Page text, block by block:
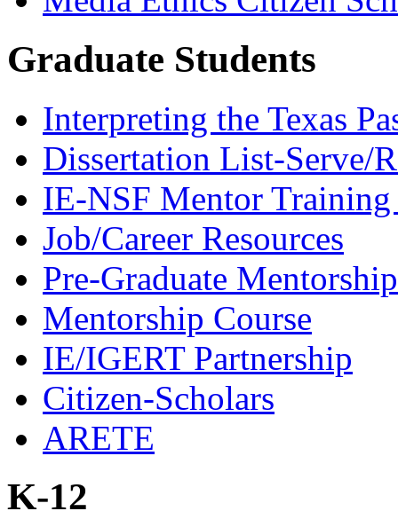
Graduate Students
Interpreting the Texas
Dissertation List-Serve/
IE-NSF Mentor
Job/Career Resources
Pre-Graduate Mentorship
Mentorship Course
IE/IGERT Partnership
Citizen-Scholars
ARETE
K-12